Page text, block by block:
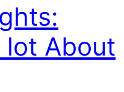
lot About